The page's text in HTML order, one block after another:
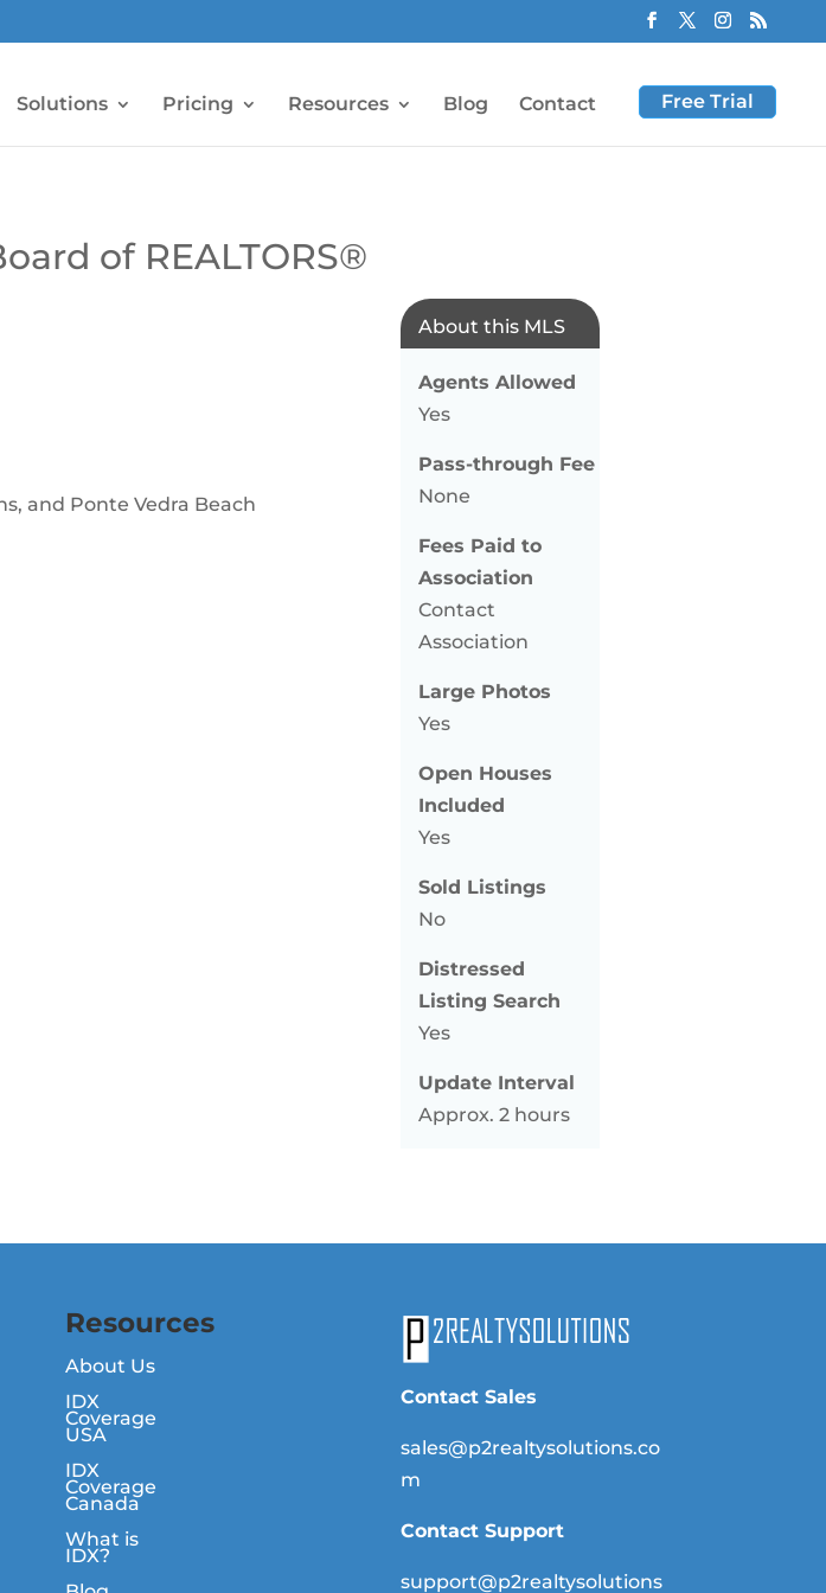
Solutions Pricing Resources Blog Contact Free Trial
of REALTORS®
and Ponte Vedra Beach
About this MLS
Agents Allowed
Yes
Pass-through Fee
None
Fees Paid to
Association
Contact
Association
Large Photos
Yes
Open Houses
Included
Yes
Sold Listings
No
Distressed
Listing Search
Yes
Update Interval
Approx. 2 hours
Resources
About Us
IDX
Coverage
USA
IDX
Coverage
Canada
What is
IDX?
Contact Sales
sales@p2realtysolutions.co
m
Contact Support
support@p2realtysolutions